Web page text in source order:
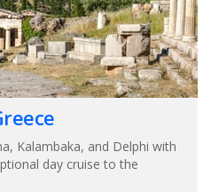
Kalambaka, and Delphi with
day cruise to the